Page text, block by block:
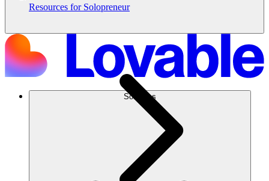
Soluções
Resources for Solopreneur